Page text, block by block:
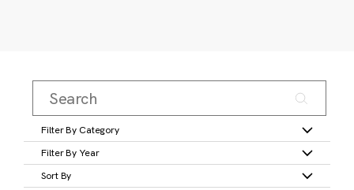
Filter By Category
Filter By Year
Sort By